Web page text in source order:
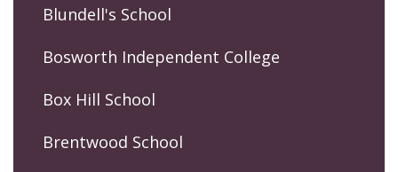
Blundell's School
Bosworth Independent College
Box Hill School
Brentwood School